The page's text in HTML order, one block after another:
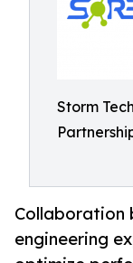
Storm
Collaboration
engineering